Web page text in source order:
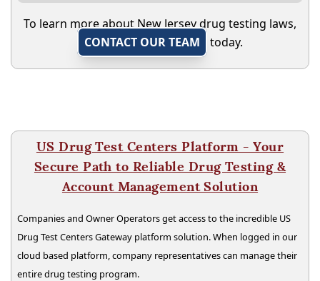
To learn more about New Jersey drug testing laws,
CONTACT OUR TEAM
today.
US Drug Test Centers Platform - Your
Secure Path to Reliable Drug Testing &
Account Management Solution
Companies and Owner Operators get access to the incredible US
Drug Test Centers Gateway platform solution. When logged in our
cloud based platform, company representatives can manage their
entire drug testing program.